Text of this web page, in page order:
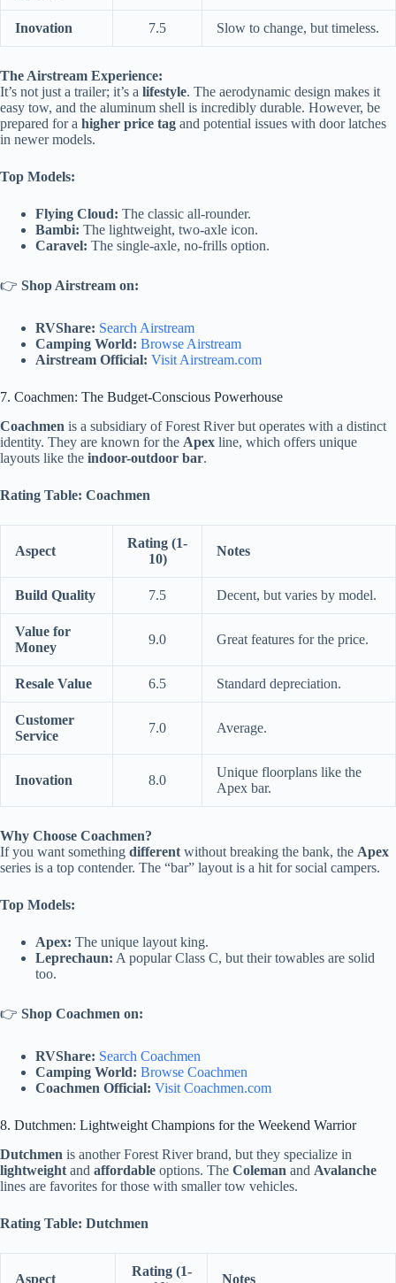
Inovation 7.5 Slow to change, but timeless.
The Airstream Experience:
It’s not just a trailer; it’s a lifestyle. The aerodynamic design makes it
easy tow, and the aluminum shell is incredibly durable. However, be
prepared for a higher price tag and potential issues with door latches
in newer models.
Top Models:
Flying Cloud: The classic all-rounder.
Bambi: The lightweight, two-axle icon.
Caravel: The single-axle, no-frills option.
👉 Shop Airstream on:
RVShare: Search Airstream
Camping World: Browse Airstream
Airstream Official: Visit Airstream.com
7. Coachmen: The Budget-Conscious Powerhouse
Coachmen is a subsidiary of Forest River but operates with a distinct
identity. They are known for the Apex line, which offers unique
layouts like the indoor-outdoor bar.
Rating Table: Coachmen
Aspect
Rating (1-
10)
Notes
Build Quality 7.5 Decent, but varies by model.
Value for
Money
9.0 Great features for the price.
Resale Value 6.5 Standard depreciation.
Customer
Service
7.0 Average.
Inovation 8.0
Unique floorplans like the
Apex bar.
Why Choose Coachmen?
If you want something different without breaking the bank, the Apex
series is a top contender. The “bar” layout is a hit for social campers.
Top Models:
Apex: The unique layout king.
Leprechaun: A popular Class C, but their towables are solid
too.
👉 Shop Coachmen on:
RVShare: Search Coachmen
Camping World: Browse Coachmen
Coachmen Official: Visit Coachmen.com
8. Dutchmen: Lightweight Champions for the Weekend Warrior
Dutchmen is another Forest River brand, but they specialize in
lightweight and affordable options. The Coleman and Avalanche
lines are favorites for those with smaller tow vehicles.
Rating Table: Dutchmen
Aspect
Rating (1-
Notes